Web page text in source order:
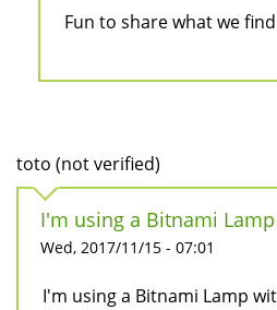
Fun to share what we find
toto (not verified)
I'm using a Bitnami
Wed, 2017/11/15 - 07:01
I'm using a Bitnami Lamp